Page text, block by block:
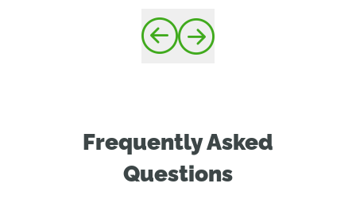
Frequently Asked
Questions